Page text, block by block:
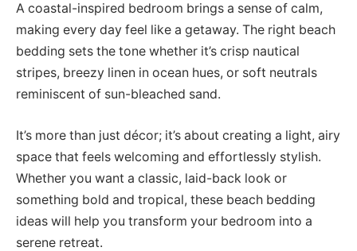
A coastal-inspired bedroom brings a sense of calm,
making every day feel like a getaway. The right beach
bedding sets the tone whether it’s crisp nautical
stripes, breezy linen in ocean hues, or soft neutrals
reminiscent of sun-bleached sand.
It’s more than just décor; it’s about creating a light, airy
space that feels welcoming and effortlessly stylish.
Whether you want a classic, laid-back look or
something bold and tropical, these beach bedding
ideas will help you transform your bedroom into a
serene retreat.